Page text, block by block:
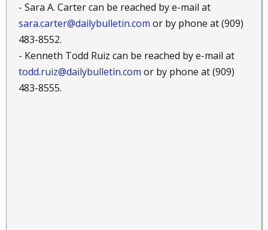
- Sara A. Carter can be reached by e-mail at
sara.carter@dailybulletin.com or by phone at (909)
483-8552.
- Kenneth Todd Ruiz can be reached by e-mail at
todd.ruiz@dailybulletin.com or by phone at (909)
483-8555.